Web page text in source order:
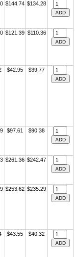
$144.74 $134.28
$121.39 $110.36
$42.95 $39.77
$97.61 $90.38
$261.36 $242.47
$253.62 $235.29
$43.55 $40.32